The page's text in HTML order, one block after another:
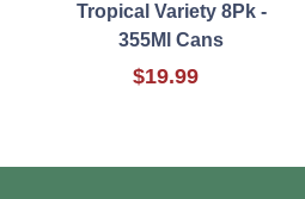
Tropical Variety 8Pk -
355Ml Cans
$19.99